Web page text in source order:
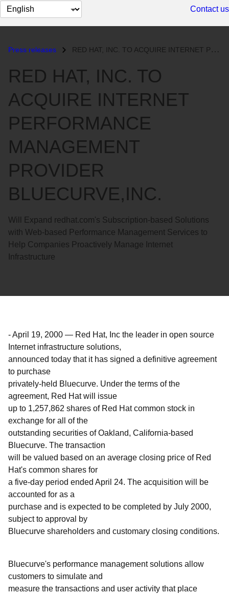
Change
page
Contact us
Press releases RED HAT, INC. TO ACQUIRE INTERNET PERFORMANCE MANAGEMENT PROVIDER BLUE...
RED HAT, INC. TO
ACQUIRE INTERNET
PERFORMANCE
MANAGEMENT
PROVIDER
BLUECURVE,INC.
Will Expand redhat.com's Subscription-based Solutions
with Web-based Performance Management Services to
Help Companies Proactively Manage Internet
Infrastructure
-April 19, 2000 — Red Hat, Inc the leader in open source
Internet infrastructure solutions,
announced today that it has signed a definitive agreement
to purchase
privately-held Bluecurve. Under the terms of the
agreement, Red Hat will issue
up to 1,257,862 shares of Red Hat common stock in
exchange for all of the
outstanding securities of Oakland, California-based
Bluecurve. The transaction
will be valued based on an average closing price of Red
Hat's common shares for
a five-day period ended April 24. The acquisition will be
accounted for as a
purchase and is expected to be completed by July 2000,
subject to approval by
Bluecurve shareholders and customary closing conditions.
Bluecurve's performance management solutions allow
customers to simulate and
measure the transactions and user activity that place